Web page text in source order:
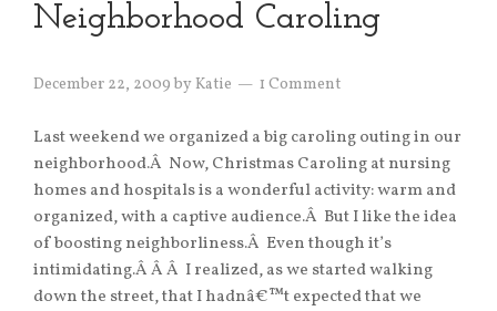
Neighborhood Caroling
December 22, 2009 byKatie 1 Comment
Last weekend we organized a big caroling outing in our
neighborhood.Â Now, Christmas Caroling at nursing
homes and hospitals is a wonderful activity: warm and
organized, with a captive audience.Â But I like the idea
of boosting neighborliness.Â Even though it’s
intimidating.Â Â Â I realized, as we started walking
down the street, that I hadnâ€™t expected that we